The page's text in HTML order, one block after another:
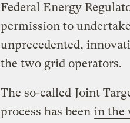
Federal Energy
permission to
unprecedented,
the two grid operators.
The so-called Joint
process has been in the